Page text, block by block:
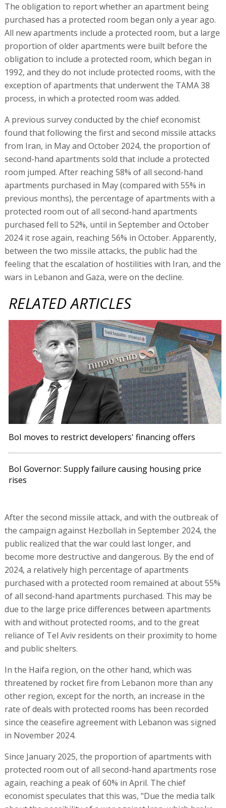
The obligation to report whether an apartment being
purchased has a protected room began only a year ago.
All new apartments include a protected room, but a large
proportion of older apartments were built before the
obligation to include a protected room, which began in
1992, and they do not include protected rooms, with the
exception of apartments that underwent the TAMA 38
process, in which a protected room was added.
A previous survey conducted by the chief economist
found that following the first and second missile attacks
from Iran, in May and October 2024, the proportion of
second-hand apartments sold that include a protected
room jumped. After reaching 58% of all second-hand
apartments purchased in May (compared with 55% in
previous months), the percentage of apartments with a
protected room out of all second-hand apartments
purchased fell to 52%, until in September and October
2024 it rose again, reaching 56% in October. Apparently,
between the two missile attacks, the public had the
feeling that the escalation of hostilities with Iran, and the
wars in Lebanon and Gaza, were on the decline.
RELATED ARTICLES
BoI moves to restrict developers' financing offers
BoI Governor: Supply failure causing housing price
rises
After the second missile attack, and with the outbreak of
the campaign against Hezbollah in September 2024, the
public realized that the war could last longer, and
become more destructive and dangerous. By the end of
2024, a relatively high percentage of apartments
purchased with a protected room remained at about 55%
of all second-hand apartments purchased. This may be
due to the large price differences between apartments
with and without protected rooms, and to the great
reliance of Tel Aviv residents on their proximity to home
and public shelters.
In the Haifa region, on the other hand, which was
threatened by rocket fire from Lebanon more than any
other region, except for the north, an increase in the
rate of deals with protected rooms has been recorded
since the ceasefire agreement with Lebanon was signed
in November 2024.
Since January 2025, the proportion of apartments with
protected room out of all second-hand apartments rose
again, reaching a peak of 60% in April. The chief
economist speculates that this was, "Due the media talk